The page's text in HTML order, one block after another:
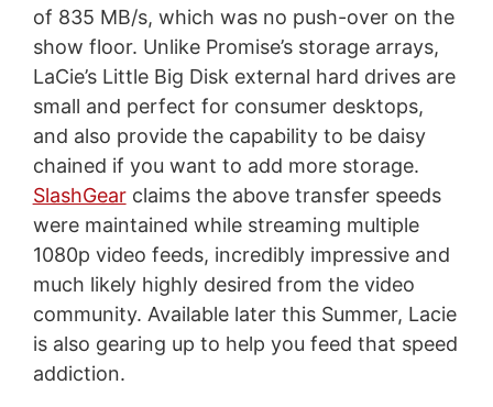
of 835 MB/s, which was no push-over on the
show floor. Unlike Promise’s storage arrays,
LaCie’s Little Big Disk external hard drives are
small and perfect for consumer desktops,
and also provide the capability to be daisy
chained if you want to add more storage.
SlashGearclaims the above transfer speeds
were maintained while streaming multiple
1080p video feeds, incredibly impressive and
much likely highly desired from the video
community. Available later this Summer, Lacie
is also gearing up to help you feed that speed
addiction.